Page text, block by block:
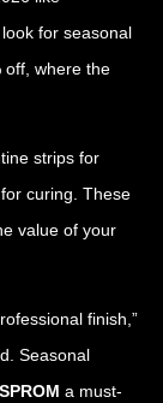
for seasonal
off, where the
strips for
curing. These
value of your
finish,”
Seasonal
a must-